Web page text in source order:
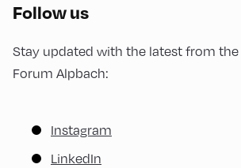
Follow us
Stay updated with the latest from the
Forum Alpbach:
Instagram
LinkedIn